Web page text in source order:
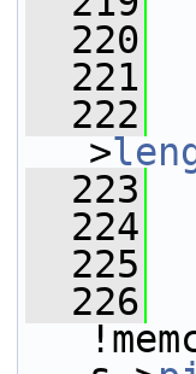
  220
  221
  222
>
  223
  224
  225
  226